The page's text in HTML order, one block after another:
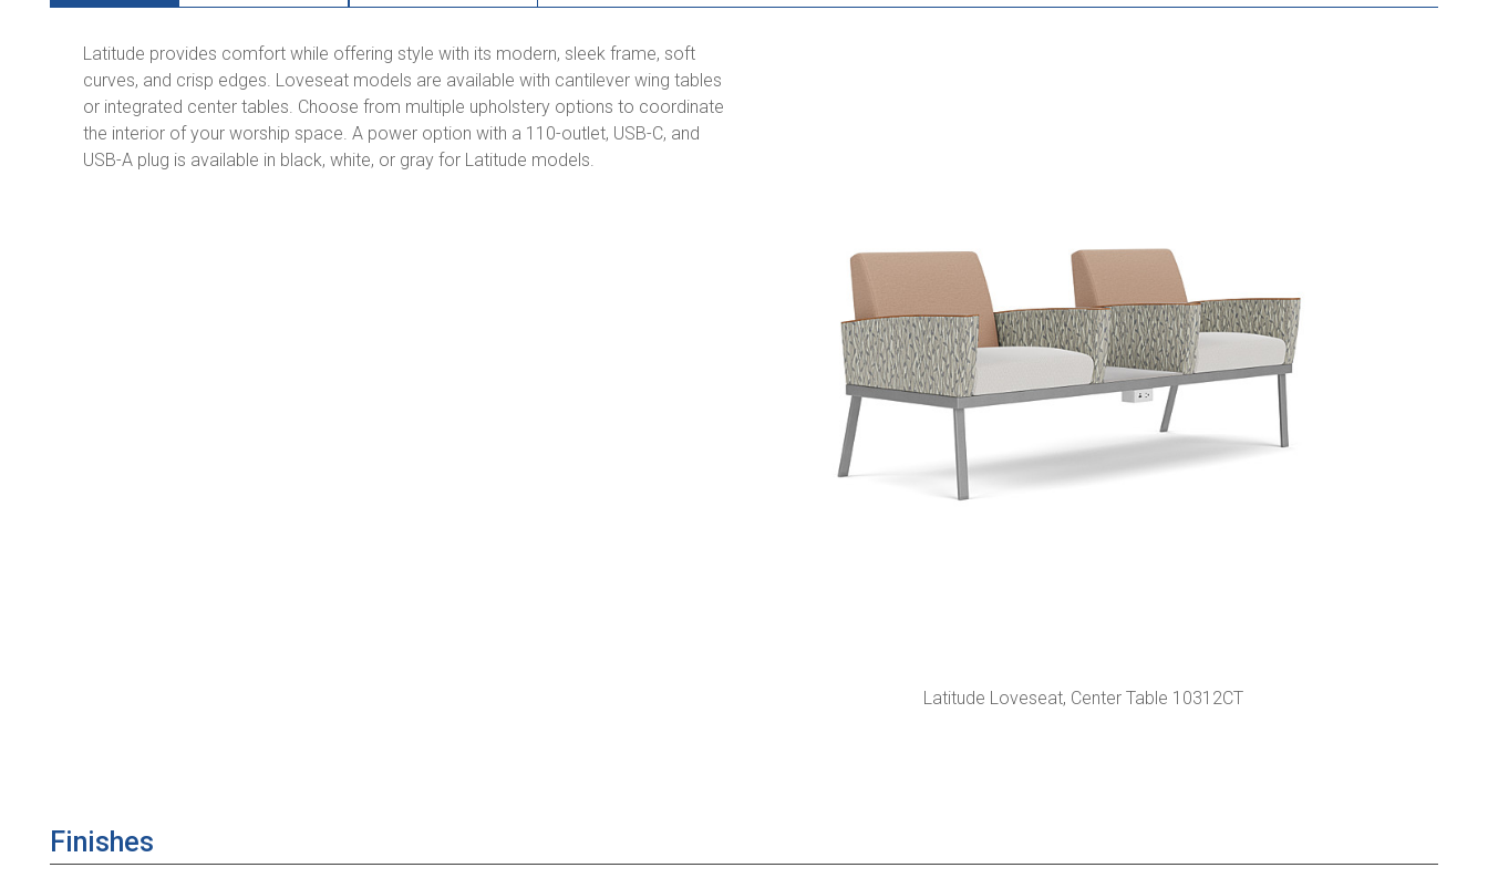
Latitude provides comfort while offering style with its modern, sleek frame, soft
curves, and crisp edges. Loveseat models are available with cantilever wing tables
or integrated center tables. Choose from multiple upholstery options to coordinate
the interior of your worship space. A power option with a 110-outlet, USB-C, and
USB-A plug is available in black, white, or gray for Latitude models.
Latitude Loveseat, Center Table 10312CT
Finishes